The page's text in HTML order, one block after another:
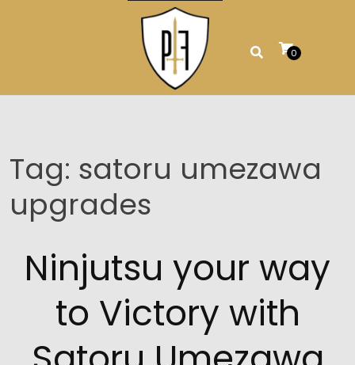
0
Tag: satoru umezawa
upgrades
Ninjutsu your way
to Victory with